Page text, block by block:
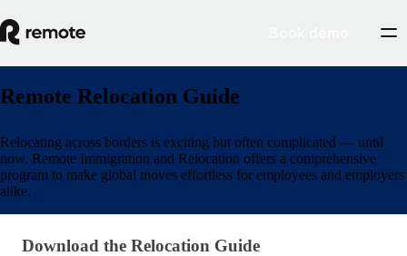
Remote Relocation Guide
Relocating across borders is exciting but often complicated​ — until
now. Remote Immigration and Relocation offers a comprehensive
program to make global moves effortless for employees and employers
alike.
Download the Relocation Guide
Download the Relocation Guide